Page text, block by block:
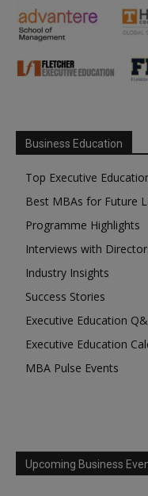
Business Education
Top Executive
Best MBAs for Future
Programme Highlights
Interviews with
Industry Insights
Success Stories
Executive Education
Executive Education
MBA Pulse Events
Upcoming Business